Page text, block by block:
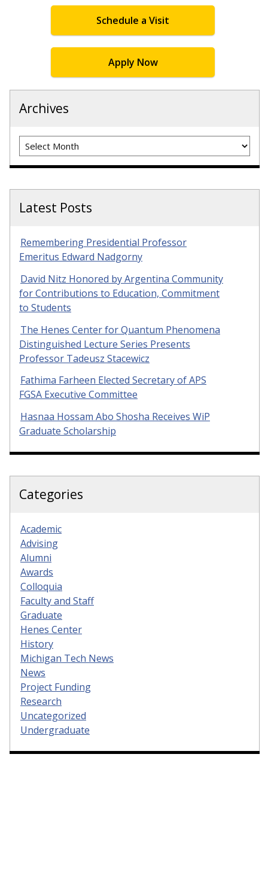
Schedule a Visit
Apply Now
Archives
Archives
Latest Posts
Remembering Presidential Professor
Emeritus Edward Nadgorny
David Nitz Honored by Argentina Community
for Contributions to Education, Commitment
to Students
The Henes Center for Quantum Phenomena
Distinguished Lecture Series Presents
Professor Tadeusz Stacewicz
Fathima Farheen Elected Secretary of APS
FGSA Executive Committee
Hasnaa Hossam Abo Shosha Receives WiP
Graduate Scholarship
Categories
Academic
Advising
Alumni
Awards
Colloquia
Faculty and Staff
Graduate
Henes Center
History
Michigan Tech News
News
Project Funding
Research
Uncategorized
Undergraduate